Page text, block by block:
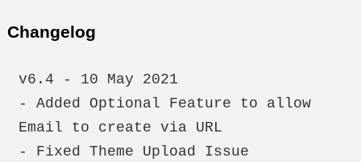
Changelog
v6.4 - 10 May 2021
- Added Optional Feature to allow
Email to create via URL
- Fixed Theme Upload Issue